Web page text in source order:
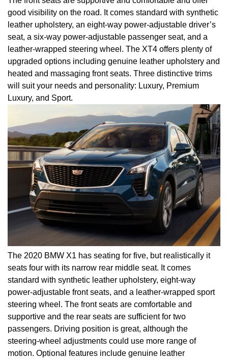
good visibility on the road. It comes standard with synthetic
leather upholstery, an eight-way power-adjustable driver’s
seat, a six-way power-adjustable passenger seat, and a
leather-wrapped steering wheel. The XT4 offers plenty of
upgraded options including genuine leather upholstery and
heated and massaging front seats. Three distinctive trims
will suit your needs and personality: Luxury, Premium
Luxury, and Sport.
The 2020 BMW X1 has seating for five, but realistically it
seats four with its narrow rear middle seat. It comes
standard with synthetic leather upholstery, eight-way
power-adjustable front seats, and a leather-wrapped sport
steering wheel. The front seats are comfortable and
supportive and the rear seats are sufficient for two
passengers. Driving position is great, although the
steering-wheel adjustments could use more range of
motion. Optional features include genuine leather